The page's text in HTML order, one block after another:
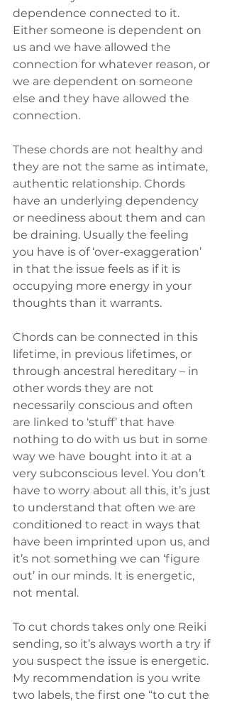
dependence connected to it.
Either someone is dependent on
us and we have allowed the
connection for whatever reason, or
we are dependent on someone
else and they have allowed the
connection.
These chords are not healthy and
they are not the same as intimate,
authentic relationship. Chords
have an underlying dependency
or neediness about them and can
be draining. Usually the feeling
you have is of ‘over-exaggeration’
in that the issue feels as if it is
occupying more energy in your
thoughts than it warrants.
Chords can be connected in this
lifetime, in previous lifetimes, or
through ancestral hereditary – in
other words they are not
necessarily conscious and often
are linked to ‘stuff’ that have
nothing to do with us but in some
way we have bought into it at a
very subconscious level. You don’t
have to worry about all this, it’s just
to understand that often we are
conditioned to react in ways that
have been imprinted upon us, and
it’s not something we can ‘figure
out’ in our minds. It is energetic,
not mental.
To cut chords takes only one Reiki
sending, so it’s always worth a try if
you suspect the issue is energetic.
My recommendation is you write
two labels, the first one “to cut the